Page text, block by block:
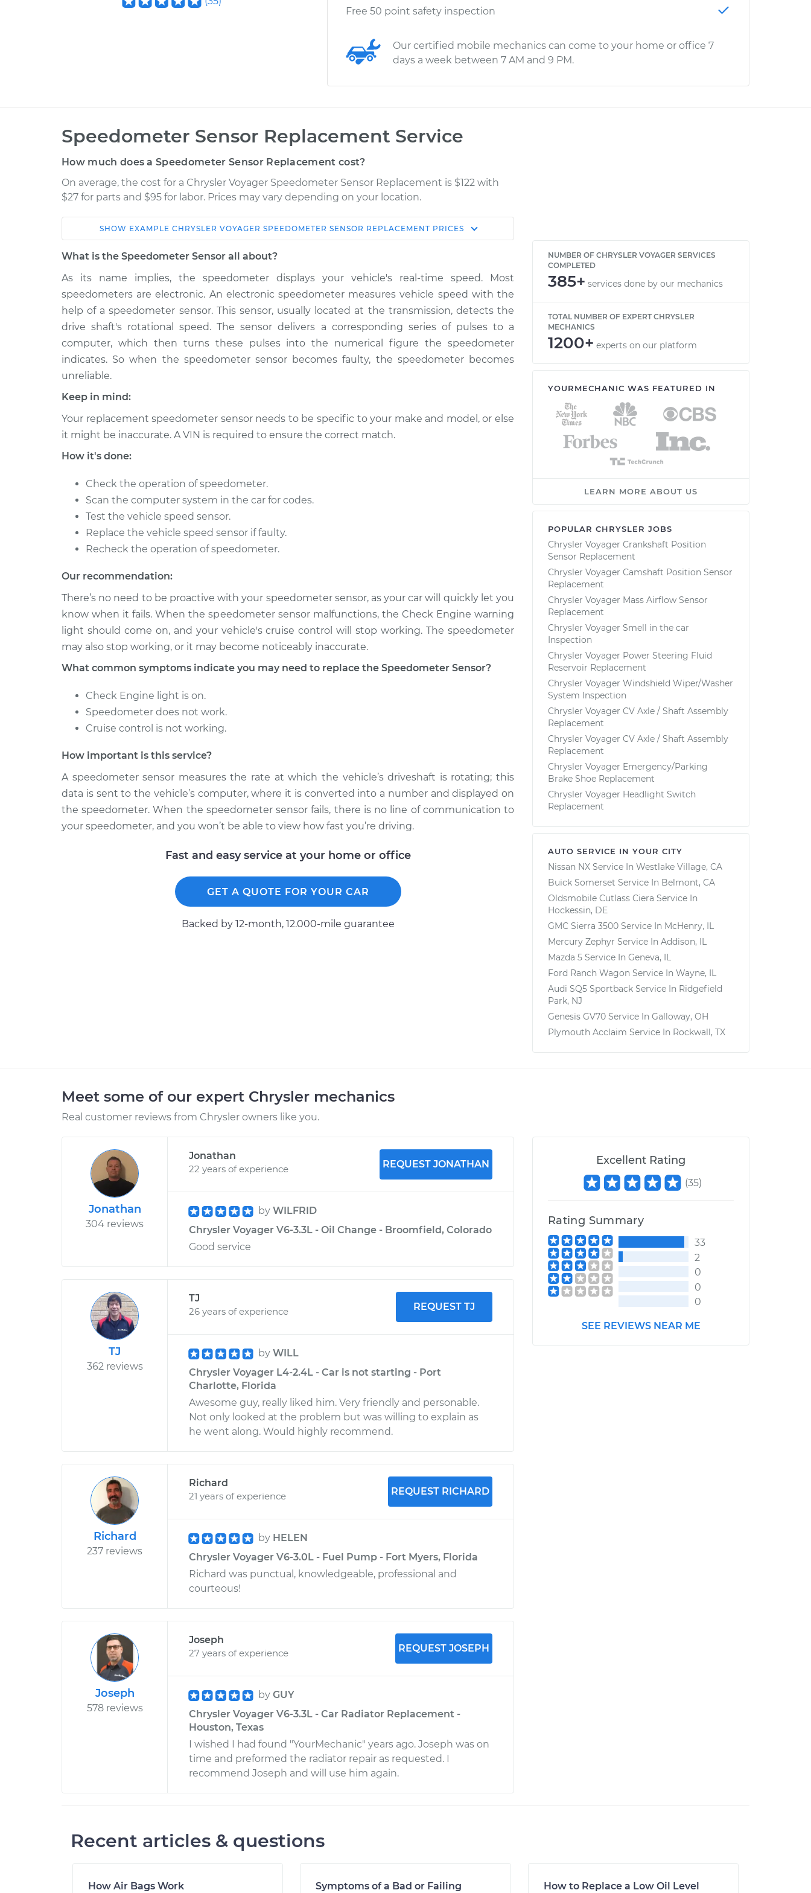
Free 50 point safety inspection
Our certified mobile mechanics can come to your home or office 7
days a week between 7 AM and 9 PM.
Speedometer Sensor Replacement Service
How much does a Speedometer Sensor Replacement cost?
On average, the cost for a Chrysler Voyager Speedometer Sensor Replacement is $122 with
$27 for parts and $95 for labor. Prices may vary depending on your location.
Car Service Estimate
Shop/Dealer
2000 Chrysler
Voyager
L4-2.4L
Speedometer Sensor
Replacement
$200.17-
$252.77
2000 Chrysler
V6-3.3L
Speedometer Sensor
Replacement
$155.13
$180.18-
$232.80
2003 Chrysler
Voyager
V6-3.3L
2002 Chrysler
Voyager
V6-3.3L
Speedometer Sensor
Replacement
$155.13
$180.16-
2002 Chrysler
L4-2.4L
Replacement
2001 Chrysler
Voyager
V6-3.3L
Speedometer Sensor
Replacement
L4-2.4L
2000 Chrysler
Voyager
V6-3.0L
Speedometer Sensor
Replacement
$160.13
$185.42
$238.22
SHOW EXAMPLE CHRYSLER VOYAGER SPEEDOMETER SENSOR REPLACEMENT PRICES
What is the Speedometer Sensor all about?
As its name implies, the speedometer displays your vehicle's real-time speed. Most
speedometers are electronic. An electronic speedometer measures vehicle speed with the
help of a speedometer sensor. This sensor, usually located at the transmission, detects the
drive shaft's rotational speed. The sensor delivers a corresponding series of pulses to a
computer, which then turns these pulses into the numerical figure the speedometer
indicates. So when the speedometer sensor becomes faulty, the speedometer becomes
unreliable.
Keep in mind:
Your replacement speedometer sensor needs to be specific to your make and model, or else
it might be inaccurate. A VIN is required to ensure the correct match.
How it's done:
Check the operation of speedometer.
Scan the computer system in the car for codes.
Test the vehicle speed sensor.
Replace the vehicle speed sensor if faulty.
Recheck the operation of speedometer.
Our recommendation:
There’s no need to be proactive with your speedometer sensor, as your car will quickly let you
know when it fails. When the speedometer sensor malfunctions, the Check Engine warning
light should come on, and your vehicle's cruise control will stop working. The speedometer
may also stop working, or it may become noticeably inaccurate.
What common symptoms indicate you may need to replace the Speedometer Sensor?
Check Engine light is on.
Speedometer does not work.
Cruise control is not working.
How important is this service?
A speedometer sensor measures the rate at which the vehicle’s driveshaft is rotating; this
data is sent to the vehicle’s computer, where it is converted into a number and displayed on
the speedometer. When the speedometer sensor fails, there is no line of communication to
your speedometer, and you won’t be able to view how fast you’re driving.
Fast and easy service at your home or office
GET A QUOTE FOR YOUR CAR
Backed by 12-month, 12.000-mile guarantee
NUMBER OF CHRYSLER VOYAGER SERVICES
COMPLETED
385+ services done by our mechanics
TOTAL NUMBER OF EXPERT CHRYSLER
MECHANICS
1200+ experts on our platform
YOURMECHANIC WAS FEATURED IN
LEARN MORE ABOUT US
POPULAR CHRYSLER JOBS
Chrysler Voyager Crankshaft Position
Sensor Replacement
Chrysler Voyager Camshaft Position Sensor
Replacement
Chrysler Voyager Mass Airflow Sensor
Replacement
Chrysler Voyager Smell in the car
Inspection
Chrysler Voyager Power Steering Fluid
Reservoir Replacement
Chrysler Voyager Windshield Wiper/Washer
System Inspection
Chrysler Voyager CV Axle / Shaft Assembly
Replacement
Chrysler Voyager CV Axle / Shaft Assembly
Replacement
Chrysler Voyager Emergency/Parking
Brake Shoe Replacement
Chrysler Voyager Headlight Switch
Replacement
AUTO SERVICE IN YOUR CITY
Nissan NX Service In Westlake Village, CA
Buick Somerset Service In Belmont, CA
Oldsmobile Cutlass Ciera Service In
Hockessin, DE
GMC Sierra 3500 Service In McHenry, IL
Mercury Zephyr Service In Addison, IL
Mazda 5 Service In Geneva, IL
Ford Ranch Wagon Service In Wayne, IL
Audi SQ5 Sportback Service In Ridgefield
Park, NJ
Genesis GV70 Service In Galloway, OH
Plymouth Acclaim Service In Rockwall, TX
Meet some of our expert Chrysler mechanics
Real customer reviews from Chrysler owners like you.
Jonathan
304 reviews
Jonathan
22 years of experience
REQUEST JONATHAN
by WILFRID
Chrysler Voyager V6-3.3L - Oil Change - Broomfield, Colorado
Good service
TJ
362 reviews
TJ
26 years of experience
REQUEST TJ
by WILL
Chrysler Voyager L4-2.4L - Car is not starting - Port
Charlotte, Florida
Awesome guy, really liked him. Very friendly and personable.
Not only looked at the problem but was willing to explain as
he went along. Would highly recommend.
Richard
237 reviews
Richard
21 years of experience
REQUEST RICHARD
by HELEN
Chrysler Voyager V6-3.0L - Fuel Pump - Fort Myers, Florida
Richard was punctual, knowledgeable, professional and
courteous!
Joseph
578 reviews
Joseph
27 years of experience
REQUEST JOSEPH
by GUY
Chrysler Voyager V6-3.3L - Car Radiator Replacement -
Houston, Texas
I wished I had found "YourMechanic" years ago. Joseph was on
time and preformed the radiator repair as requested. I
recommend Joseph and will use him again.
Excellent Rating
(35)
Rating Summary
33
2
0
0
0
SEE REVIEWS NEAR ME
Recent articles & questions
How Air Bags Work Symptoms of a Bad or Failing How to Replace a Low Oil Level